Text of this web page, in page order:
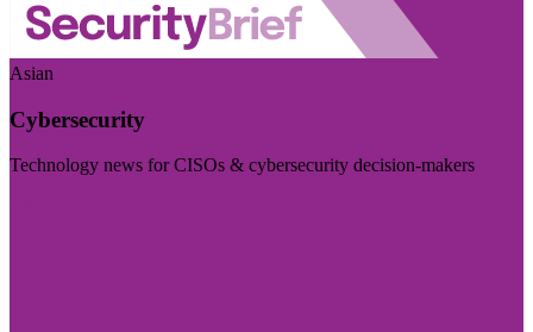
Asian
Cybersecurity
Technology news for CISOs & cybersecurity decision-makers